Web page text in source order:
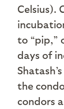
Celsius).
to “pip,”
days of
the
condors